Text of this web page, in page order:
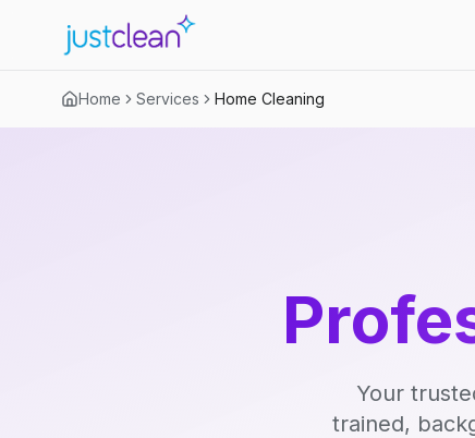
Home Services Home Cleaning
Your
trained,